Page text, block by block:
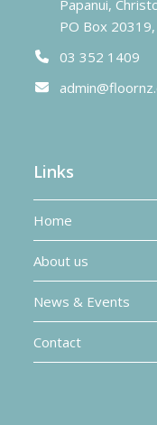
Papanui,
PO Box
03 352 1409
Links
Home
About us
News & Events
Contact